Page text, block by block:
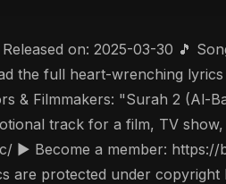
on: 2025-03-30 🎵
the full heart-wrenching
& Filmmakers: "Surah 2 (Al-
track for a film, TV
▶️ Become a member: https://
are protected under